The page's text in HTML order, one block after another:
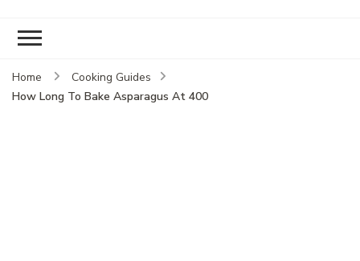
Home
Cooking Guides
How Long To Bake Asparagus At 400